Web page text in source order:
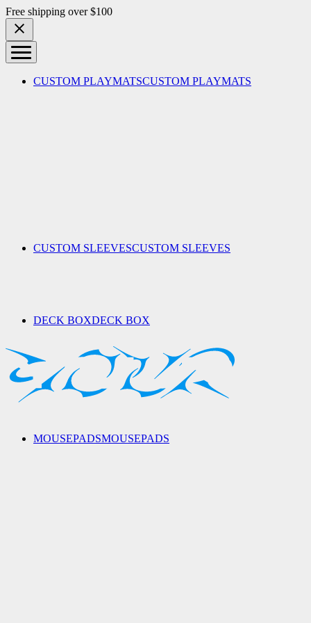
Skip to content
Free shipping over $100
CUSTOM PLAYMATSCUSTOM PLAYMATS
CUSTOM SLEEVESCUSTOM SLEEVES
DECK BOXDECK BOX
MOUSEPADSMOUSEPADS